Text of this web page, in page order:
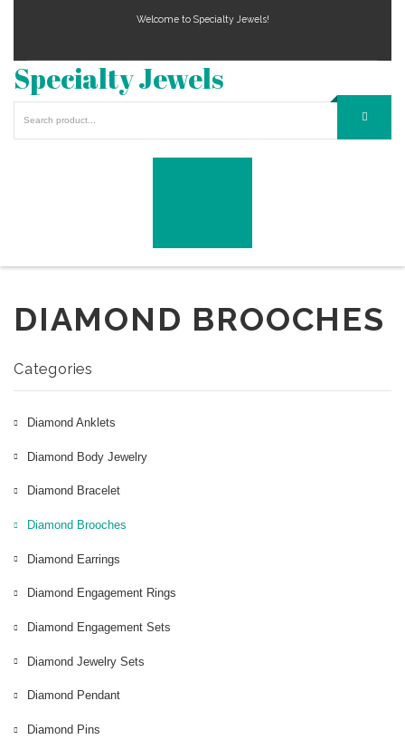
Welcome to Specialty Jewels!
Specialty Jewels
DIAMOND BROOCHES
Categories
Diamond Anklets
Diamond Body Jewelry
Diamond Bracelet
Diamond Brooches
Diamond Earrings
Diamond Engagement Rings
Diamond Engagement Sets
Diamond Jewelry Sets
Diamond Pendant
Diamond Pins